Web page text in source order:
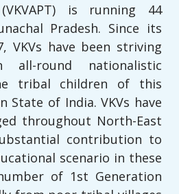
is running 44
Pradesh. Since its
VKVs have been striving
round nationalistic
tribal children of this
State of India. VKVs have
throughout North-East
contribution to
scenario in these
of 1st Generation